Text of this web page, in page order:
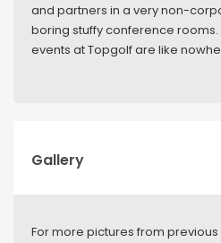
and partners in a very non-
boring stuffy conference
events at Topgolf are like
Gallery
For more pictures from previous